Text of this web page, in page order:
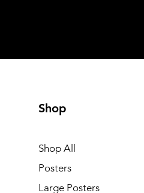
Shop
Shop All
Posters
Large Posters